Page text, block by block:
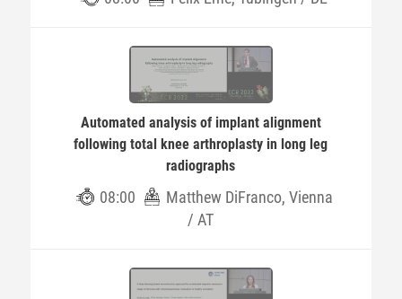
Automated analysis of implant alignment
following total knee arthroplasty in long leg
radiographs
08:00
Matthew DiFranco, Vienna
/ AT